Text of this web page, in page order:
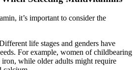
it’s important to consider the
life stages and genders have
For example, women of childbearing
iron, while older adults might require